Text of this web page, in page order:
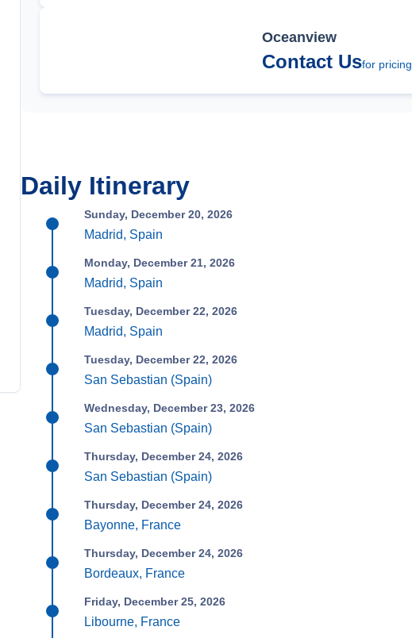
Oceanview
Contact Usfor pricing
Daily Itinerary
Sunday, December 20, 2026
Madrid, Spain
Monday, December 21, 2026
Madrid, Spain
Tuesday, December 22, 2026
Madrid, Spain
Tuesday, December 22, 2026
San Sebastian (Spain)
Wednesday, December 23, 2026
San Sebastian (Spain)
Thursday, December 24, 2026
San Sebastian (Spain)
Thursday, December 24, 2026
Bayonne, France
Thursday, December 24, 2026
Bordeaux, France
Friday, December 25, 2026
Libourne, France